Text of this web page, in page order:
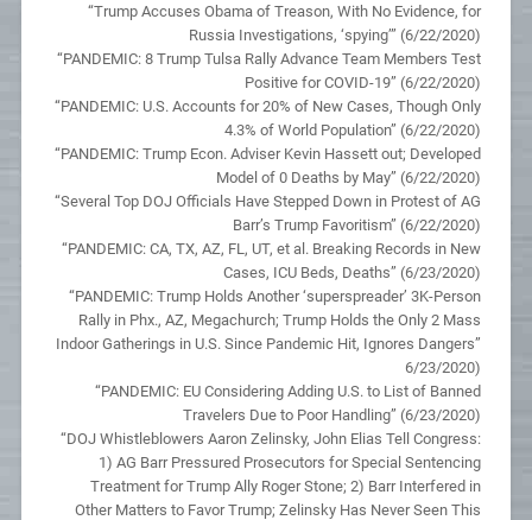
“Trump Accuses Obama of Treason, With No Evidence, for
Russia Investigations, ‘spying’” (6/22/2020)
“PANDEMIC: 8 Trump Tulsa Rally Advance Team Members Test
Positive for COVID-19” (6/22/2020)
“PANDEMIC: U.S. Accounts for 20% of New Cases, Though Only
4.3% of World Population” (6/22/2020)
“PANDEMIC: Trump Econ. Adviser Kevin Hassett out; Developed
Model of 0 Deaths by May” (6/22/2020)
“Several Top DOJ Officials Have Stepped Down in Protest of AG
Barr’s Trump Favoritism” (6/22/2020)
“PANDEMIC: CA, TX, AZ, FL, UT, et al. Breaking Records in New
Cases, ICU Beds, Deaths” (6/23/2020)
“PANDEMIC: Trump Holds Another ‘superspreader’ 3K-Person
Rally in Phx., AZ, Megachurch; Trump Holds the Only 2 Mass
Indoor Gatherings in U.S. Since Pandemic Hit, Ignores Dangers”
6/23/2020)
“PANDEMIC: EU Considering Adding U.S. to List of Banned
Travelers Due to Poor Handling” (6/23/2020)
“DOJ Whistleblowers Aaron Zelinsky, John Elias Tell Congress:
1) AG Barr Pressured Prosecutors for Special Sentencing
Treatment for Trump Ally Roger Stone; 2) Barr Interfered in
Other Matters to Favor Trump; Zelinsky Has Never Seen This